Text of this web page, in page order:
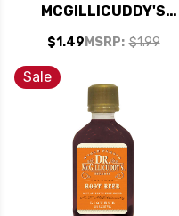
MCGILLICUDDY'S
PEACH LIQUEUR
$1.49 MSRP: $1.99
Sale